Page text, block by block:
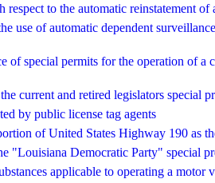
respect to the automatic reinstatement of
use of automatic dependent
of special permits for the operation of a
current and retired legislators special
by public license tag agents
of United States Highway 190 as
"Louisiana Democratic Party" special
applicable to operating a motor